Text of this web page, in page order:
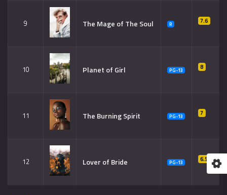
9 The Mage of The Soul R 7.6
10 Planet of Girl PG-13 8
11 The Burning Spirit PG-13 7
12 Lover of Bride PG-13 6.5